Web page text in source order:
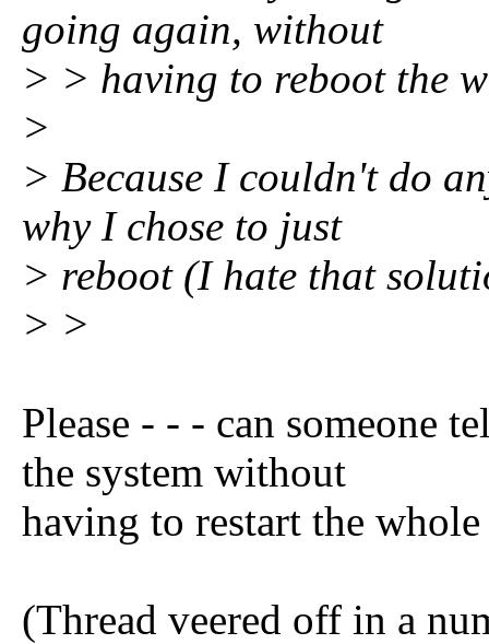
going again, without
> > having to reboot the
>
> Because I couldn't do
why I chose to just
> reboot (I hate that
> >
Please - - - can someone
the system without
having to restart the
(Thread veered off in a